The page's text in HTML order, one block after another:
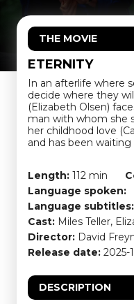
THE MOVIE
ETERNITY
In an afterlife where
decide where they
(Elizabeth Olsen)
man with whom she
her childhood love
and has been
Length: 112 min
Language spoken:
Language subtitles:
Cast: Miles Teller,
Director: David
Release date: 2025-
DESCRIPTION